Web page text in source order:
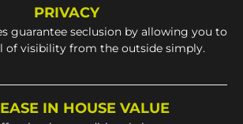
PRIVACY
guarantee seclusion by allowing you to
of visibility from the outside simply.
IN HOUSE VALUE